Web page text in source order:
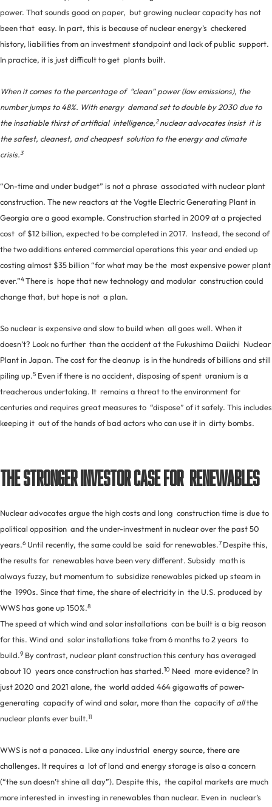
power. That sounds good on paper, but growing nuclear capacity has not
been that easy. In part, this is because of nuclear energy’s checkered
history, liabilities from an investment standpoint and lack of public support.
In practice, it is just difficult to get plants built.
When it comes to the percentage of “clean” power (low emissions), the
number jumps to 48%. With energy demand set to double by 2030 due to
the insatiable thirst of artificial intelligence,2nuclear advocates insist it is
the safest, cleanest, and cheapest solution to the energy and climate
crisis.3
“On-time and under budget” is not a phrase associated with nuclear plant
construction. The new reactors at the Vogtle Electric Generating Plant in
Georgia are a good example. Construction started in 2009 at a projected
cost of $12 billion, expected to be completed in 2017. Instead, the second of
the two additions entered commercial operations this year and ended up
costing almost $35 billion “for what may be the most expensive power plant
ever.”4There is hope that new technology and modular construction could
change that, but hope is not a plan.
So nuclear is expensive and slow to build when all goes well. When it
doesn’t? Look no further than the accident at the Fukushima Daiichi Nuclear
Plant in Japan. The cost for the cleanup is in the hundreds of billions and still
piling up.5 Even if there is no accident, disposing of spent uranium is a
treacherous undertaking. It remains a threat to the environment for
centuries and requires great measures to “dispose” of it safely. This includes
keeping it out of the hands of bad actors who can use it in dirty bombs.
The Stronger Investor Case for Renewables
Nuclear advocates argue the high costs and long construction time is due to
political opposition and the under-investment in nuclear over the past 50
years.6 Until recently, the same could be said for renewables.7 Despite this,
the results for renewables have been very different. Subsidy math is
always fuzzy, but momentum to subsidize renewables picked up steam in
the 1990s. Since that time, the share of electricity in the U.S. produced by
WWS has gone up 150%.8
The speed at which wind and solar installations can be built is a big reason
for this. Wind and solar installations take from 6 months to 2 years to
build.9 By contrast, nuclear plant construction this century has averaged
about 10 years once construction has started.10 Need more evidence? In
just 2020 and 2021 alone, the world added 464 gigawatts of power-
generating capacity of wind and solar, more than the capacity ofallthe
nuclear plants ever built.11
WWS is not a panacea. Like any industrial energy source, there are
challenges. It requires a lot of land and energy storage is also a concern
(“the sun doesn’t shine all day”). Despite this, the capital markets are much
more interested in investing in renewables than nuclear. Even in nuclear’s